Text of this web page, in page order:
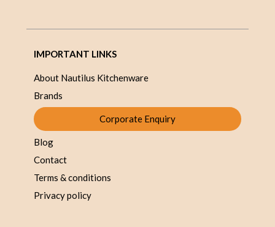
IMPORTANT LINKS
About Nautilus Kitchenware
Brands
Corporate Enquiry
Blog
Contact
Terms & conditions
Privacy policy